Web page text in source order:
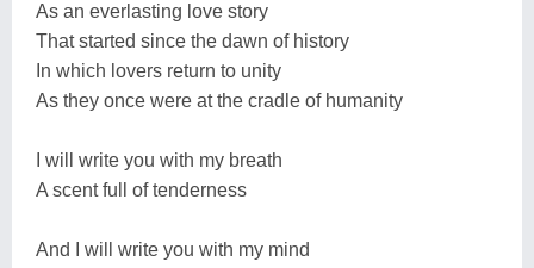
As an everlasting love story
That started since the dawn of history
In which lovers return to unity
As they once were at the cradle of humanity
I will write you with my breath
A scent full of tenderness
And I will write you with my mind